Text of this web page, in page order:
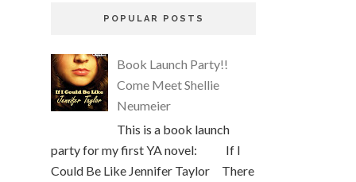
POPULAR POSTS
Book Launch Party!!
Come Meet Shellie
Neumeier
This is a book launch
party for my first YA novel: If I
Could Be Like Jennifer Taylor There